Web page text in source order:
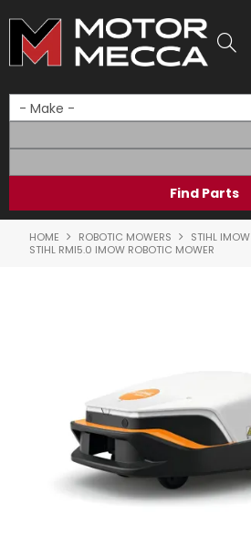
HOME
PRODUCTS
LOG IN
LOCATIONS
HOME ROBOTIC MOWERS
STIHL IMOW
STIHL RMI5.0 IMOW ROBOTIC MOWER